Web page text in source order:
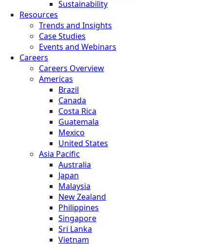
Sustainability
Resources
Trends and Insights
Case Studies
Events and Webinars
Careers
Careers Overview
Americas
Brazil
Canada
Costa Rica
Guatemala
Mexico
United States
Asia Pacific
Australia
Japan
Malaysia
New Zealand
Philippines
Singapore
Sri Lanka
Vietnam